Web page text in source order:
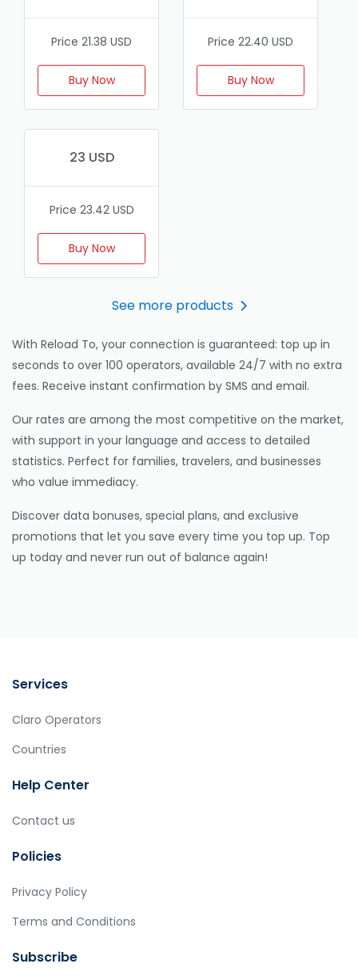
Price 21.38 USD
Buy Now
Price 22.40 USD
Buy Now
23 USD
Price 23.42 USD
Buy Now
See more products
With Reload To, your connection is guaranteed: top up in
seconds to over 100 operators, available 24/7 with no extra
fees. Receive instant confirmation by SMS and email.
Our rates are among the most competitive on the market,
with support in your language and access to detailed
statistics. Perfect for families, travelers, and businesses
who value immediacy.
Discover data bonuses, special plans, and exclusive
promotions that let you save every time you top up. Top
up today and never run out of balance again!
Services
Claro Operators
Countries
Help Center
Contact us
Policies
Privacy Policy
Terms and Conditions
Subscribe